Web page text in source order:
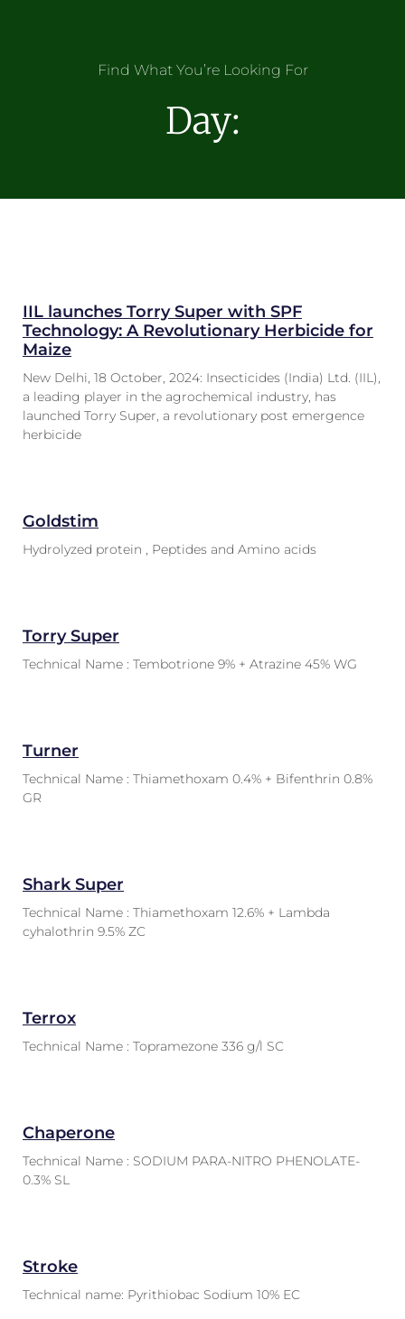
Find What You’re Looking For
Day:
IIL launches Torry Super with SPF
Technology: A Revolutionary Herbicide for
Maize
New Delhi, 18 October, 2024: Insecticides (India) Ltd. (IIL),
a leading player in the agrochemical industry, has
launched Torry Super, a revolutionary post emergence
herbicide
Goldstim
Hydrolyzed protein , Peptides and Amino acids
Torry Super
Technical Name : Tembotrione 9% + Atrazine 45% WG
Turner
Technical Name : Thiamethoxam 0.4% + Bifenthrin 0.8%
GR
Shark Super
Technical Name : Thiamethoxam 12.6% + Lambda
cyhalothrin 9.5% ZC
Terrox
Technical Name : Topramezone 336 g/l SC
Chaperone
Technical Name : SODIUM PARA-NITRO PHENOLATE-
0.3% SL
Stroke
Technical name: Pyrithiobac Sodium 10% EC